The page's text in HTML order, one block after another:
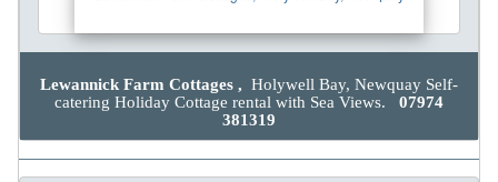
Lewannick Farm Cottages , Holywell Bay, Newquay Self-
catering Holiday Cottage rental with Sea Views. 07974
381319